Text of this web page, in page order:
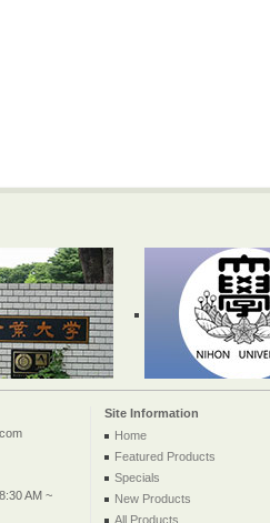
Site Information
AM ~
Home
Featured Products
Specials
New Products
All Products ...